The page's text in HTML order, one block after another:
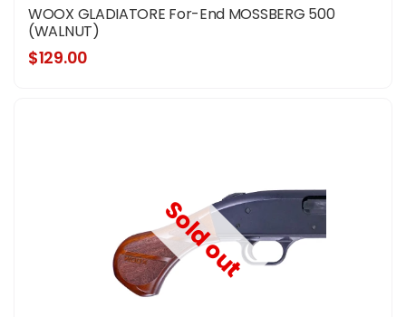
WOOX GLADIATORE For-End MOSSBERG 500
(WALNUT)
$129.00
Sold out